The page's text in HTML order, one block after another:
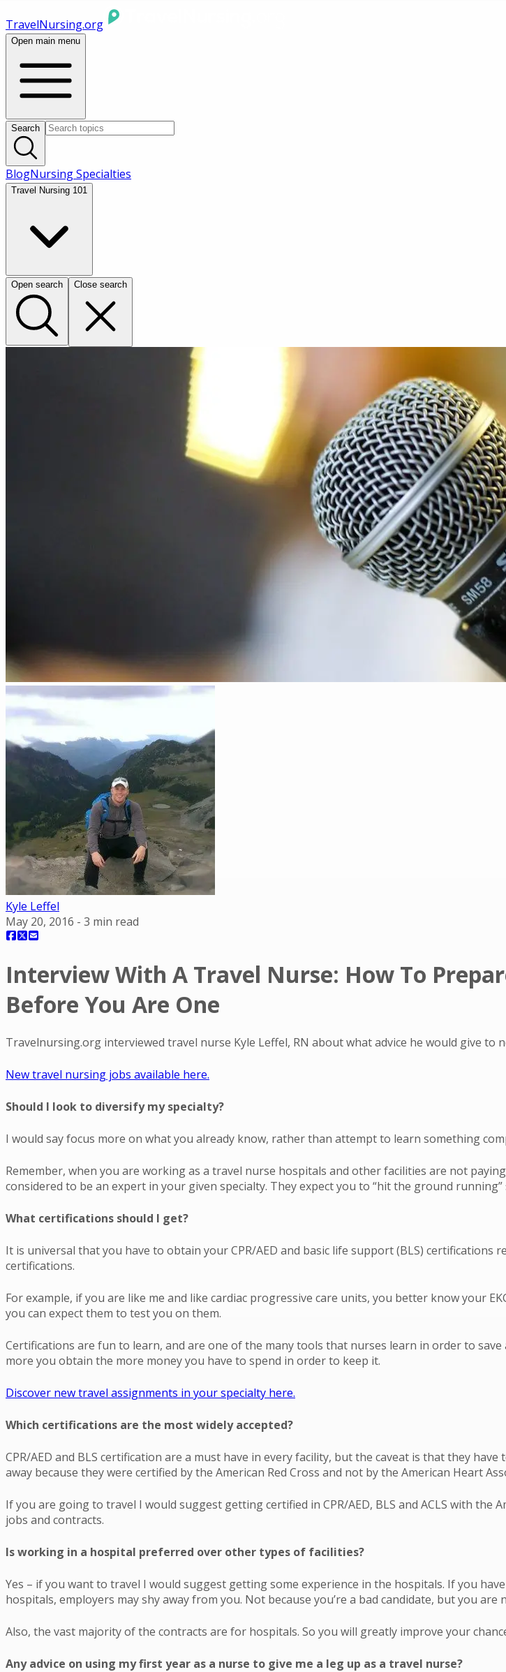
TravelNursing.org
Open main menu
Search
BlogNursing Specialties
Travel Nursing 101
Open search Close search
Kyle Leffel
May 20, 2016 - 3 min read
Interview With A Travel Nurse: How To
Before You Are One
Travelnursing.org interviewed travel nurse Kyle Leffel, RN about what advice he would give to
New travel nursing jobs available here.
Should I look to diversify my specialty?
I would say focus more on what you already know, rather than attempt to learn something
Remember, when you are working as a travel nurse hospitals and other facilities are not
considered to be an expert in your given specialty. They expect you to “hit the ground running”
What certifications should I get?
It is universal that you have to obtain your CPR/AED and basic life support (BLS) certifications
certifications.
For example, if you are like me and like cardiac progressive care units, you better know your
you can expect them to test you on them.
Certifications are fun to learn, and are one of the many tools that nurses learn in order to
more you obtain the more money you have to spend in order to keep it.
Discover new travel assignments in your specialty here.
Which certifications are the most widely accepted?
CPR/AED and BLS certification are a must have in every facility, but the caveat is that they
away because they were certified by the American Red Cross and not by the American Heart
If you are going to travel I would suggest getting certified in CPR/AED, BLS and ACLS with
jobs and contracts.
Is working in a hospital preferred over other types of facilities?
Yes – if you want to travel I would suggest getting some experience in the hospitals. If you
hospitals, employers may shy away from you. Not because you’re a bad candidate, but you
Also, the vast majority of the contracts are for hospitals. So you will greatly improve your
Any advice on using my first year as a nurse to give me a leg up as a travel nurse?